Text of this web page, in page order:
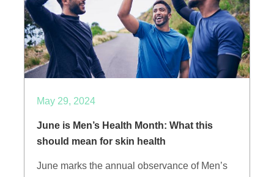
May 29, 2024
June is Men’s Health Month: What this
should mean for skin health
June marks the annual observance of Men’s